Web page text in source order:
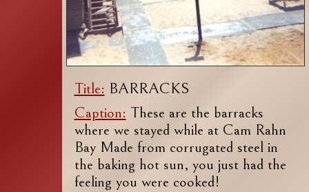
Title: BARRACKS
Caption: These are the barracks
where we stayed while at Cam Rahn
Bay Made from corrugated steel in
the baking hot sun, you just had the
feeling you were cooked!